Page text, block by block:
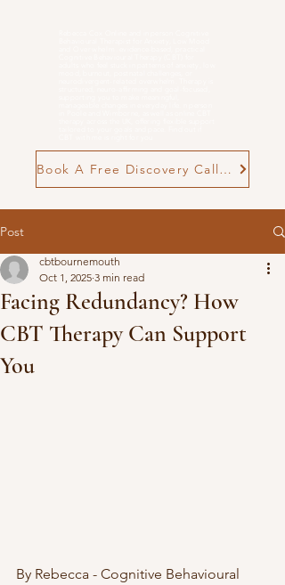
Book A Free Discovery Call Now
Post
Facing Redundancy? How
CBT Therapy Can Support
You
cbtbournemouth
Oct 1, 2025 3 min read
By Rebecca - Cognitive Behavioural